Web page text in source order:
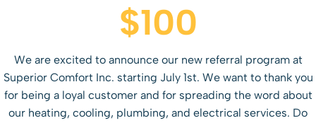
$100
We are excited to announce our new referral program at
Superior Comfort Inc. starting July 1st. We want to thank you
for being a loyal customer and for spreading the word about
our heating, cooling, plumbing, and electrical services. Do